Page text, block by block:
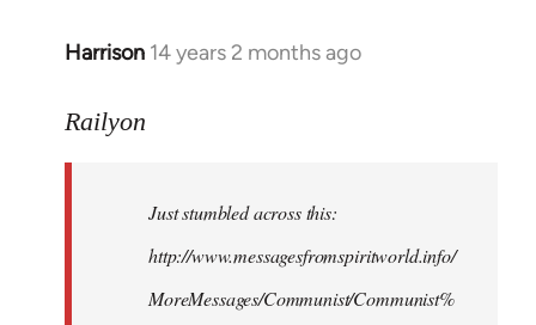
Harrison 14 years 2 months ago
In
to
libcom.org
Railyon
Just stumbled across this:
http://www.messagesfromspiritworld.info/
MoreMessages/Communist/Communist%